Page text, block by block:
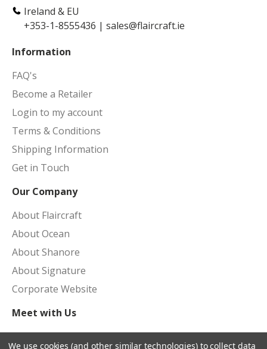
Ireland & EU
+353-1-8555436 | sales@flaircraft.ie
Information
FAQ's
Become a Retailer
Login to my account
Terms & Conditions
Shipping Information
Get in Touch
Our Company
About Flaircraft
About Ocean
About Shanore
About Signature
Corporate Website
Meet with Us
Upcoming Shows
We use cookies (and other similar technologies) to collect data